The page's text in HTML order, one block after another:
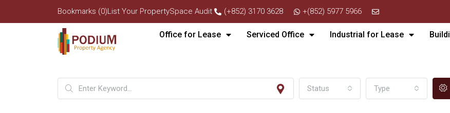
Bookmarks (0)List Your PropertySpace Audit (+852) 3170 3628 +(852) 5977 5966
Office for Lease Serviced Office Industrial for Lease
Status Type